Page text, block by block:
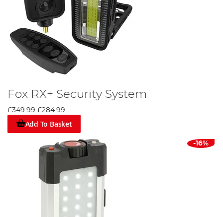
Fox RX+ Security System
£349.99 £284.99
Add To Basket
-16%